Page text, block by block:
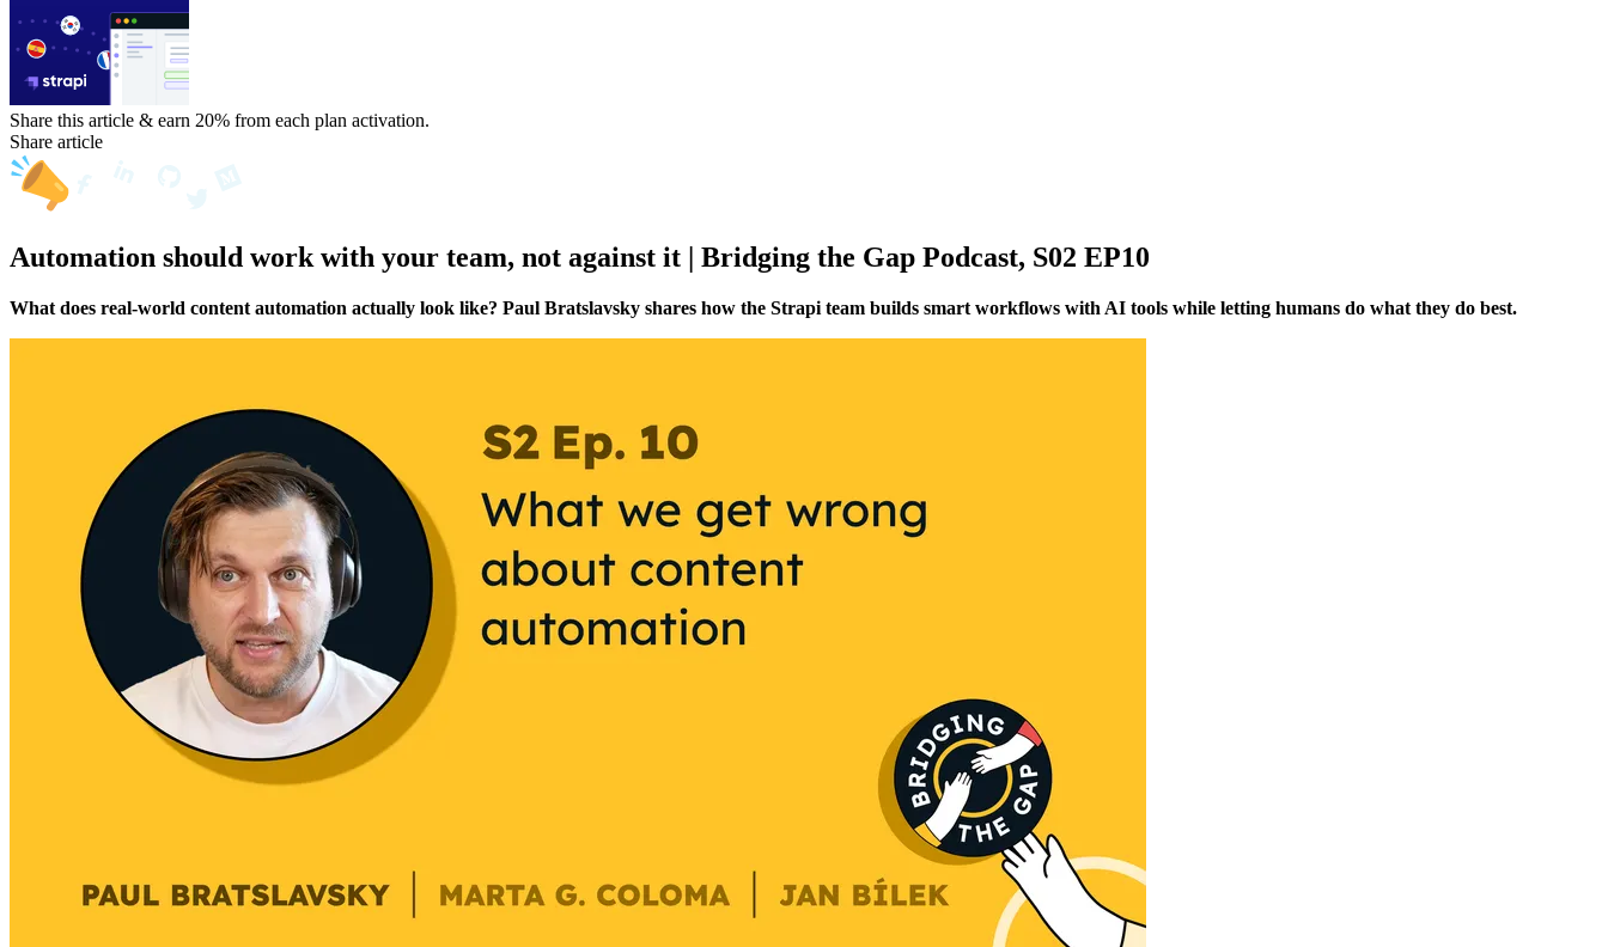
Share this article & earn 20% from each plan activation.
Share article
Automation should work with your team, not against it | Bridging the Gap Podcast, S02 EP10
What does real-world content automation actually look like? Paul Bratslavsky shares how the Strapi team builds smart workflows with AI tools while letting humans do what they do best.